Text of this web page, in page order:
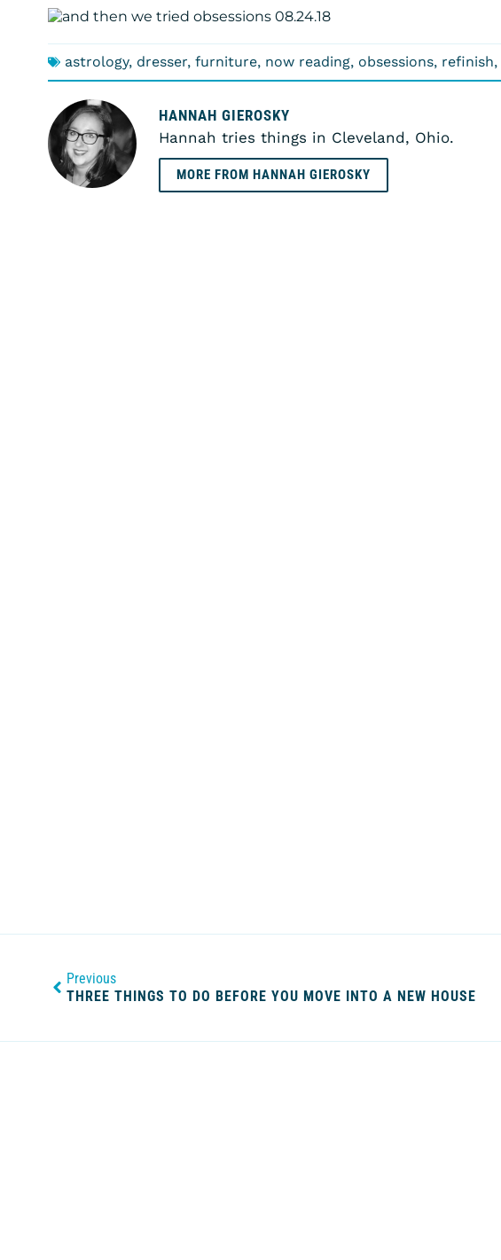
astrology, dresser, furniture, now reading, obsessions, refinish,
HANNAH GIEROSKY
Hannah tries things in Cleveland, Ohio.
MORE FROM HANNAH GIEROSKY
Previous
THREE THINGS TO DO BEFORE YOU MOVE INTO A NEW HOUSE